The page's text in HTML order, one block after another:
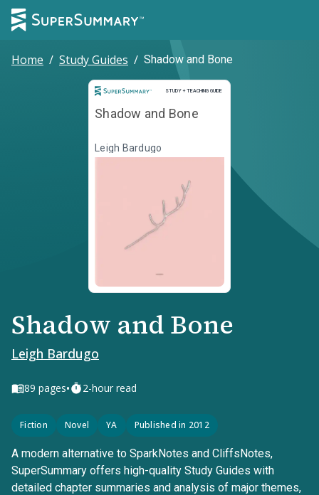
Home / Study Guides / Shadow and Bone
STUDY + TEACHING GUIDE
Study and Teaching Guide
Shadow and Bone
Leigh Bardugo
Shadow and Bone
Leigh Bardugo
89 pages• 2-hour read
Fiction Novel YA Published in 2012
A modern alternative to SparkNotes and CliffsNotes,
SuperSummary offers high-quality Study Guides with
detailed chapter summaries and analysis of major themes,